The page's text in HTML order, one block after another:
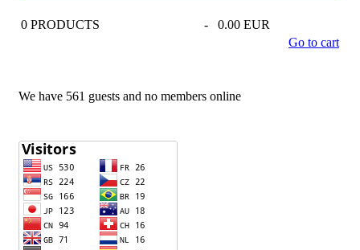
0 PRODUCTS -
0.00 EUR
Go to cart
We have 561 guests and no members online